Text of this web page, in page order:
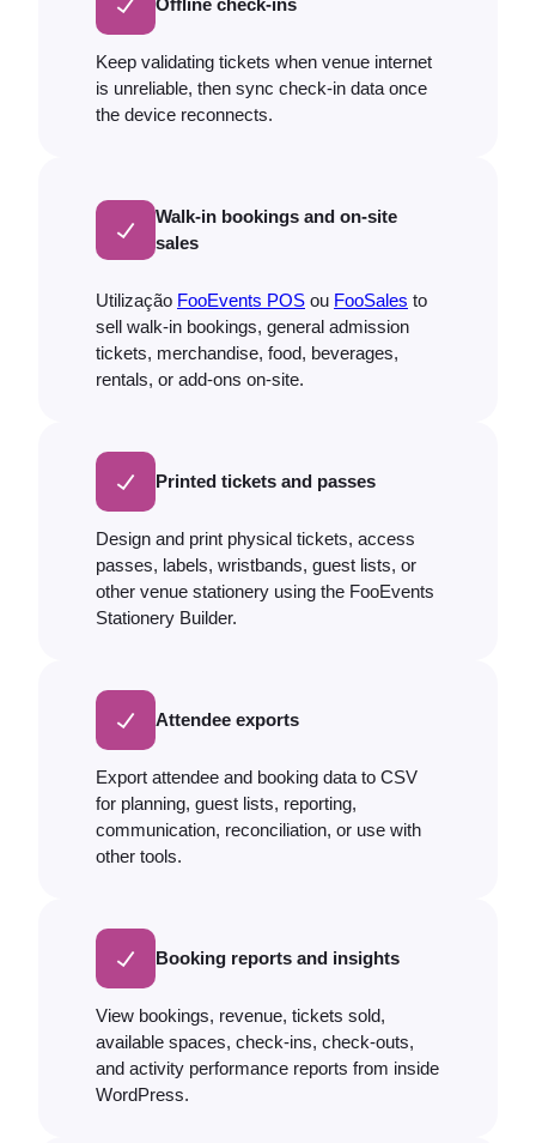
Offline check-ins
Keep validating tickets when venue internet
is unreliable, then sync check-in data once
the device reconnects.
Walk-in bookings and on-site
sales
Utilização FooEvents POS ou FooSales to
sell walk-in bookings, general admission
tickets, merchandise, food, beverages,
rentals, or add-ons on-site.
Printed tickets and passes
Design and print physical tickets, access
passes, labels, wristbands, guest lists, or
other venue stationery using the FooEvents
Stationery Builder.
Attendee exports
Export attendee and booking data to CSV
for planning, guest lists, reporting,
communication, reconciliation, or use with
other tools.
Booking reports and insights
View bookings, revenue, tickets sold,
available spaces, check-ins, check-outs,
and activity performance reports from inside
WordPress.